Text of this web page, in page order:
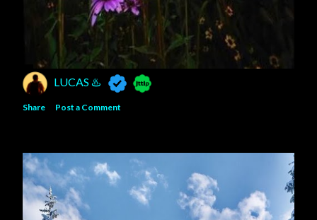
LUCAS ♨️
Share Post a Comment